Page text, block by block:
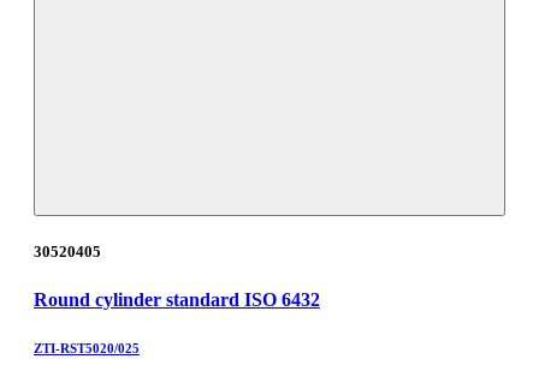
30520405
Round cylinder standard ISO 6432
ZTI-RST5020/025